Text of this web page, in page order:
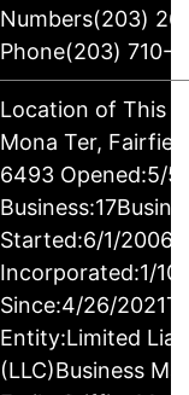
Numbers(203)
Phone(203) 710-
Location of This
Mona Ter,
6493 Opened:5/
Started:6/1/
Incorporated:1/
Since:4/26/
Entity:Limited
(LLC)Business